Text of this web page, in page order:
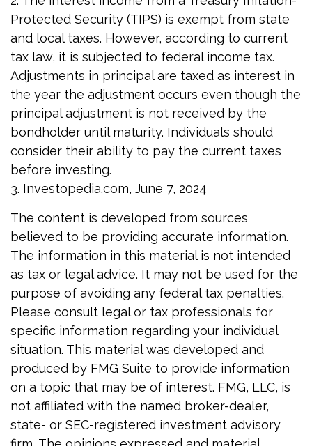
Protected Security (TIPS) is exempt from state
and local taxes. However, according to current
tax law, it is subjected to federal income tax.
Adjustments in principal are taxed as interest in
the year the adjustment occurs even though the
principal adjustment is not received by the
bondholder until maturity. Individuals should
consider their ability to pay the current taxes
before investing.
3. Investopedia.com, June 7, 2024
The content is developed from sources
believed to be providing accurate information.
The information in this material is not intended
as tax or legal advice. It may not be used for the
purpose of avoiding any federal tax penalties.
Please consult legal or tax professionals for
specific information regarding your individual
situation. This material was developed and
produced by FMG Suite to provide information
on a topic that may be of interest. FMG, LLC, is
not affiliated with the named broker-dealer,
state- or SEC-registered investment advisory